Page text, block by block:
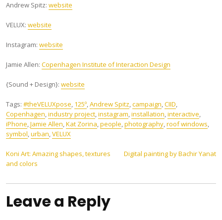
Andrew Spitz: website
VELUX: website
Instagram: website
Jamie Allen: Copenhagen Institute of Interaction Design
{Sound + Design}: website
Tags: #theVELUXpose, 125º,Andrew Spitz,campaign,CIID,
Copenhagen,industry project,instagram,installation,interactive,
iPhone,Jamie Allen,Kat Zorina,people,photography,roof windows,
symbol,urban,VELUX
Post
navigation
Koni Art: Amazing shapes, textures
and colors
Digital painting by Bachir Yanat
Leave a Reply